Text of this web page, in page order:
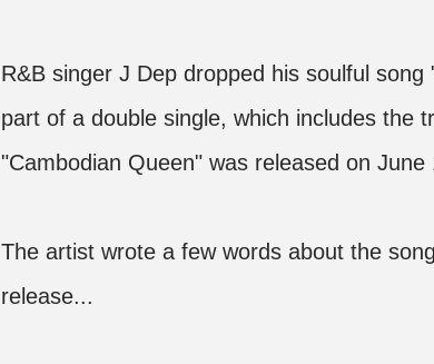
R&B singer J Dep dropped his soulful
part of a double single, which includes the
"Cambodian Queen" was released on June
The artist wrote a few words about the
release...